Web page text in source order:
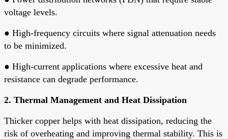
voltage levels.
● High-frequency circuits where signal attenuation needs
to be minimized.
● High-current applications where excessive heat and
resistance can degrade performance.
2. Thermal Management and Heat Dissipation
Thicker copper helps with heat dissipation, reducing the
risk of overheating and improving thermal stability. This is